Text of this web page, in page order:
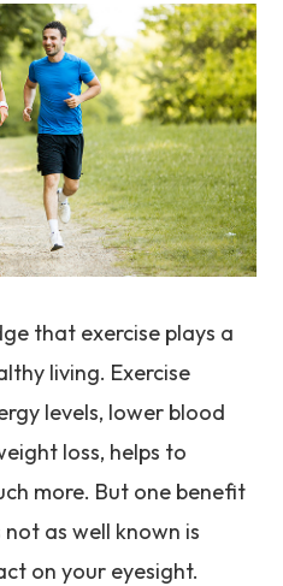
that exercise plays a
living. Exercise
levels, lower blood
loss, helps to
more. But one benefit
as well known is
on your eyesight.